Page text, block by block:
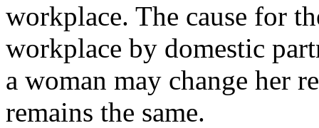
workplace. The cause for
workplace by domestic
a woman may change her
remains the same.